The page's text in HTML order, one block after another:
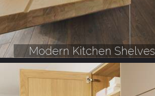
Modern Kitchen Shelves